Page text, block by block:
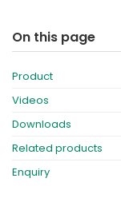
On this page
Product
Videos
Downloads
Related products
Enquiry